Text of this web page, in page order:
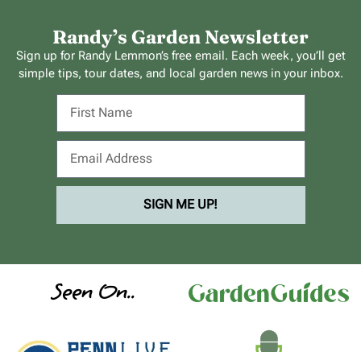
Randy’s Garden Newsletter
Sign up for Randy Lemmon’s free email. Each week, you’ll get
simple tips, tour dates, and local garden news in your inbox.
SIGN ME UP!
Seen On..